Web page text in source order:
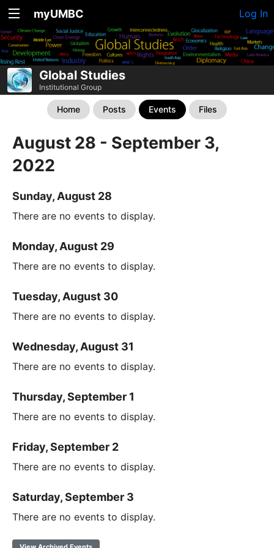
myUMBC Log In
Global Studies
Institutional Group
Home Posts Events Files
August 28 - September 3,
2022
Sunday, August 28
There are no events to display.
Monday, August 29
There are no events to display.
Tuesday, August 30
There are no events to display.
Wednesday, August 31
There are no events to display.
Thursday, September 1
There are no events to display.
Friday, September 2
There are no events to display.
Saturday, September 3
There are no events to display.